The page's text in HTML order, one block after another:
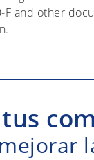
F and other